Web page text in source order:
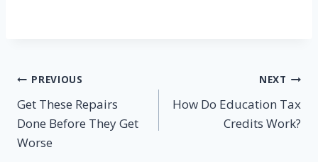
Post
navigation
PREVIOUS
Get These Repairs
Done Before They Get
Worse
NEXT
How Do Education Tax
Credits Work?